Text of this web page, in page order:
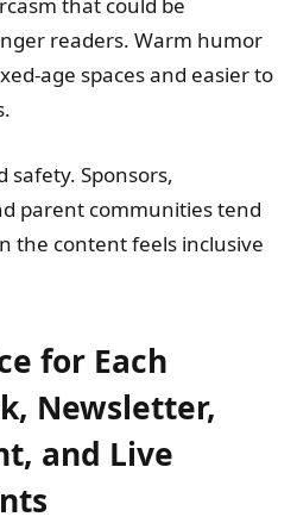
that could be
readers. Warm humor
age spaces and easier to
safety. Sponsors,
parent communities tend
the content feels inclusive
for Each
Newsletter,
and Live